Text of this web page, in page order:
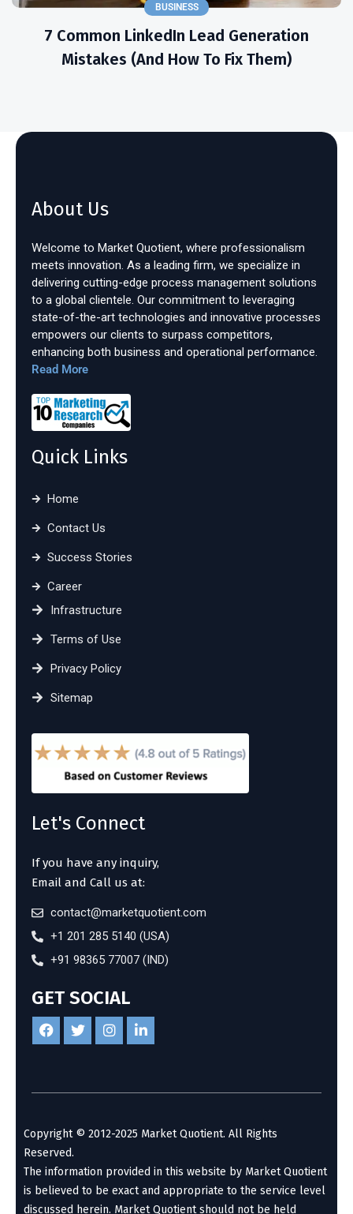
BUSINESS
7 Common LinkedIn Lead Generation
Mistakes (and How To Fix Them)
About Us
Welcome to Market Quotient, where professionalism
meets innovation. As a leading firm, we specialize in
delivering cutting-edge process management solutions
to a global clientele. Our commitment to leveraging
state-of-the-art technologies and innovative processes
empowers our clients to surpass competitors,
enhancing both business and operational performance.
Read More
Quick Links
Home
Contact Us
Success Stories
Career
Infrastructure
Terms of Use
Privacy Policy
Sitemap
Let's Connect
If you have any inquiry,
Email and Call us at:
contact@marketquotient.com
+1 201 285 5140 (USA)
+91 98365 77007 (IND)
GET SOCIAL
Copyright © 2012-2025 Market Quotient. All Rights
Reserved.
The information provided in this website by Market Quotient
is believed to be exact and appropriate to the service level
discussed herein. Market Quotient should not be held